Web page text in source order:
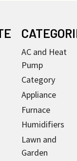
AC and Heat
Pump
Category
Appliance
Furnace
Humidifiers
Lawn and
Garden